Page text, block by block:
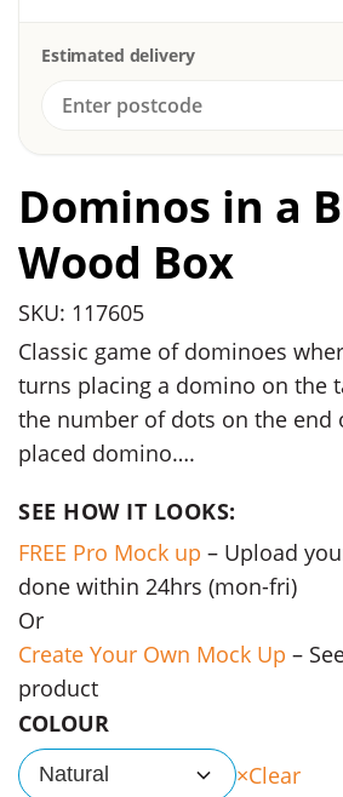
Estimated delivery
Dominos in a
Wood Box
SKU: 117605
Classic game of dominoes
turns placing a domino on the
the number of dots on the end
placed domino….
SEE HOW IT LOOKS:
FREE Pro Mock up – Upload
done within 24hrs (mon-fri)
Or
Create Your Own Mock Up –
product
COLOUR
Natural
Clear